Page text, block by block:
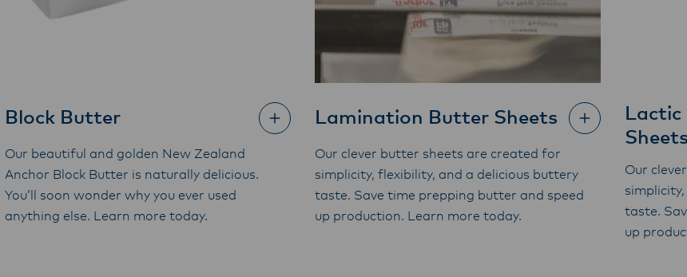
Block Butter
Our beautiful and golden New Zealand
Anchor Block Butter is naturally delicious.
You’ll soon wonder why you ever used
anything else. Learn more today.
Lamination Butter Sheets
Our clever butter sheets are created for
simplicity, flexibility, and a delicious buttery
taste. Save time prepping butter and speed
up production. Learn more today.
Our
taste.
up